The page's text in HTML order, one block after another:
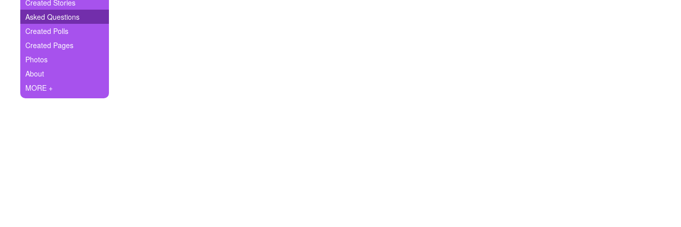
Write Story
Ask Question
Create Poll
Create Page
+ Created Stories
Asked Questions
Created Polls
Created Pages
Photos
About
MORE +